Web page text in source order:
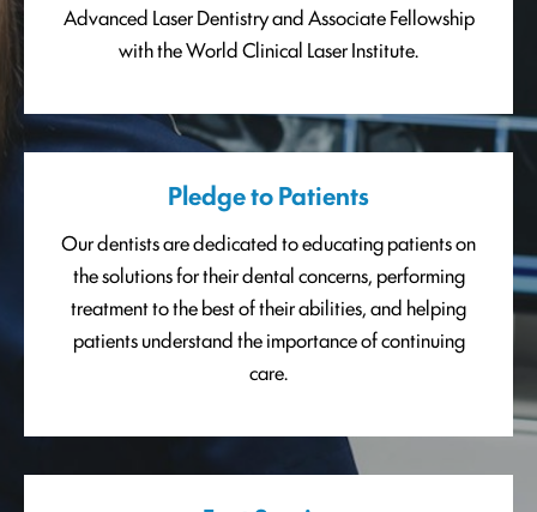
Advanced Laser Dentistry and Associate Fellowship
with the World Clinical Laser Institute.
Pledge to Patients
Our dentists are dedicated to educating patients on
the solutions for their dental concerns, performing
treatment to the best of their abilities, and helping
patients understand the importance of continuing
care.